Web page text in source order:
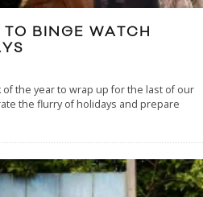
BINGE WATCH
the year to wrap up for the last of our
the flurry of holidays and prepare